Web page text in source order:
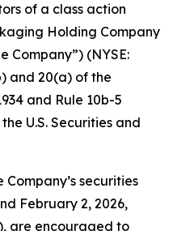
of a class action
Holding Company
Company”) (NYSE:
and 20(a) of the
and Rule 10b-5
U.S. Securities and
securities
February 2, 2026,
are encouraged to